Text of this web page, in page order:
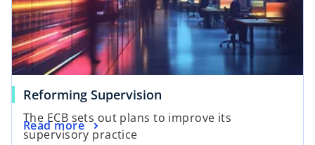
e
w
t
a
n
e
w
t
b
Reforming Supervision
The ECB sets out plans to improve its
supervisory practice
Read more
o
p